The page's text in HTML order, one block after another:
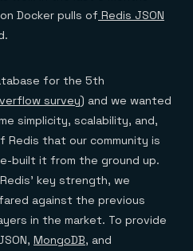
Docker pulls of Redis JSON
for the 5th
survey) and we wanted
simplicity, scalability, and,
that our community is
built it from the ground up.
key strength, we
against the previous
in the market. To provide
MongoDB, and